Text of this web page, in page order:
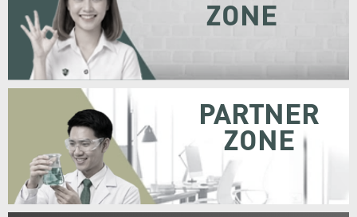
ZONE
PARTNER
ZONE